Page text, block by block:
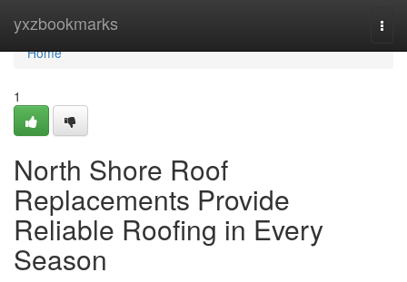
yxzbookmarks
Home
Home
1
North Shore Roof
Replacements Provide
Reliable Roofing in Every
Season